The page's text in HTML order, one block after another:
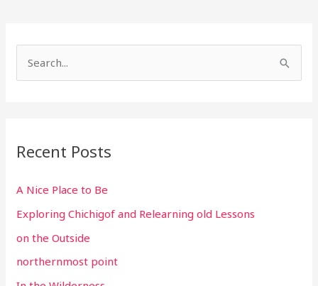
h
:
Recent Posts
A Nice Place to Be
Exploring Chichigof and Relearning old Lessons
on the Outside
northernmost point